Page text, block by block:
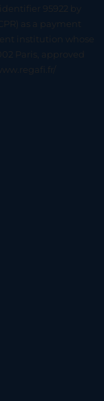
95922 by
as a payment
institution whose
Paris, approved